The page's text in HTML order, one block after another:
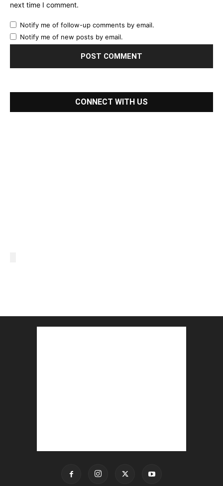
next time I comment.
Notify me of follow-up comments by email.
Notify me of new posts by email.
CONNECT WITH US